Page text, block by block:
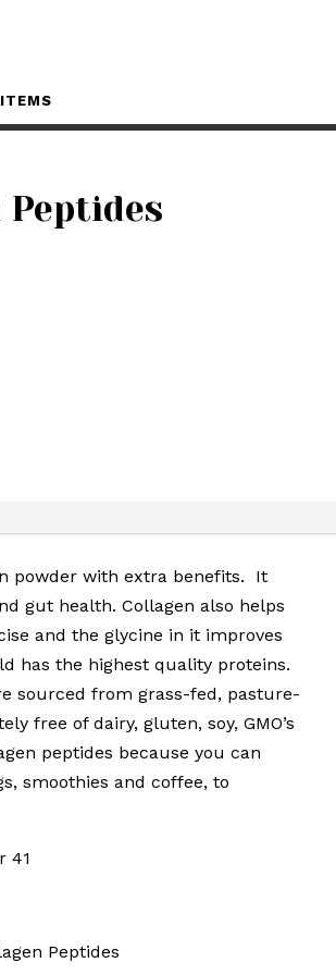
powder with extra benefits. It
gut health. Collagen also helps
and the glycine in it improves
has the highest quality proteins.
sourced from grass-fed, pasture-
free of dairy, gluten, soy, GMO’s
peptides because you can
smoothies and coffee, to
41
Peptides